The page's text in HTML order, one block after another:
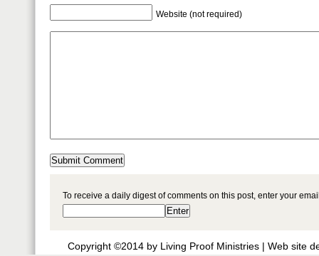
Website (not required)
To receive a daily digest of comments on this post, enter your
Copyright ©2014 by Living Proof Ministries | Web site